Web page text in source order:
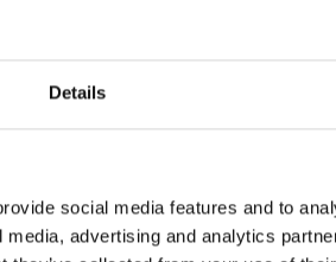
Details
social media features and to
advertising and analytics
company as Arable Farming and